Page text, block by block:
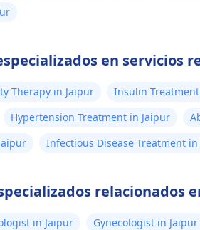
en servicios
Therapy in Jaipur Insulin
Hypertension Treatment in Jaipur
Infectious Disease Treatment in
relacionados
in Jaipur Gynecologist in Jaipur